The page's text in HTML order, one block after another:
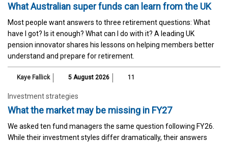
What Australian super funds can learn from the UK
Most people want answers to three retirement questions: What
have I got? Is it enough? What can I do with it? A leading UK
pension innovator shares his lessons on helping members better
understand and prepare for retirement.
Kaye Fallick 5 August 2026 11
Investment strategies
What the market may be missing in FY27
We asked ten fund managers the same question following FY26.
While their investment styles differ dramatically, their answers